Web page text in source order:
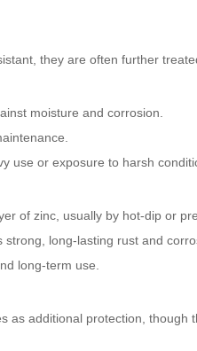
they are often further
moisture and corrosion.
use or exposure to harsh
of zinc, usually by hot-dip or
long-lasting rust and
long-term use.
as additional protection, though